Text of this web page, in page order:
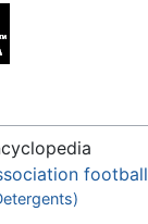
football
search